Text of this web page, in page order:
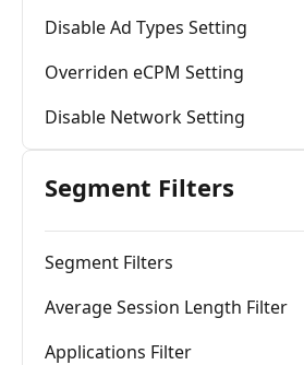
Disable Ad Types Setting
Overriden eCPM Setting
Disable Network Setting
Segment Filters
Segment Filters
Average Session Length Filter
Applications Filter